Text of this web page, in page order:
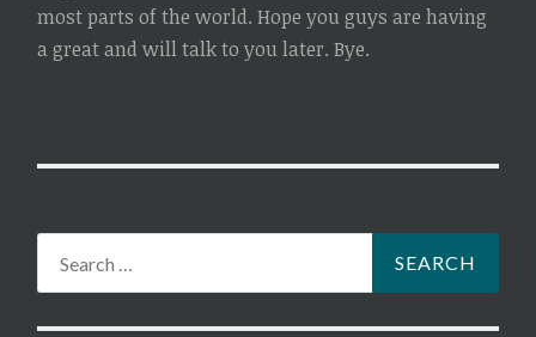
most parts of the world. Hope you guys are having
a great and will talk to you later. Bye.
for: